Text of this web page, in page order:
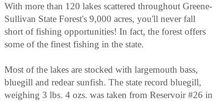
With more than 120 lakes scattered throughout Greene-
Sullivan State Forest's 9,000 acres, you'll never fall
short of fishing opportunities! In fact, the forest offers
some of the finest fishing in the state.
Most of the lakes are stocked with largemouth bass,
bluegill and redear sunfish. The state record bluegill,
weighing 3 lbs. 4 ozs. was taken from Reservoir #26 in